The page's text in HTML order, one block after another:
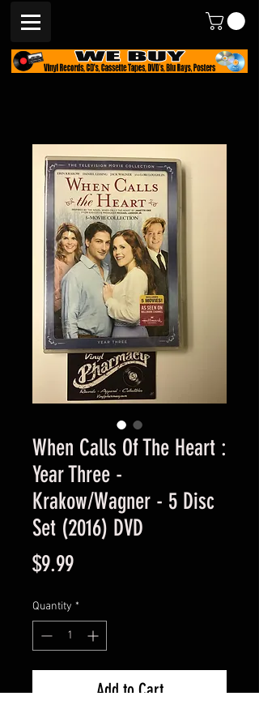
When Calls Of The Heart :
Year Three -
Krakow/Wagner - 5 Disc
Set (2016) DVD
$9.99Price
Quantity *
Add to Cart